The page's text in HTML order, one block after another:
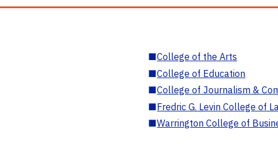
■College of the Arts
■College of Education
■College of Journalism &
■Fredric G. Levin College of
■Warrington College of